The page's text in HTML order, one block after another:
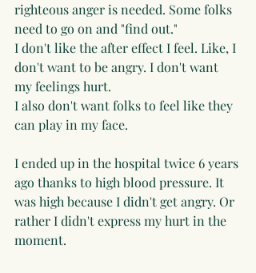
righteous anger is needed. Some folks
need to go on and "find out."
I don't like the after effect I feel. Like, I
don't want to be angry. I don't want
my feelings hurt.
I also don't want folks to feel like they
can play in my face.
I ended up in the hospital twice 6 years
ago thanks to high blood pressure. It
was high because I didn't get angry. Or
rather I didn't express my hurt in the
moment.